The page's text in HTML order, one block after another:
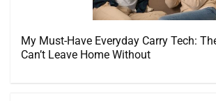
My Must-Have Everyday Carry Tech:
Can’t Leave Home Without